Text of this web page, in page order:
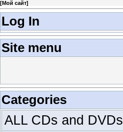
[Мой сайт]
Log In
Site menu
Categories
ALL CDs and DVDs